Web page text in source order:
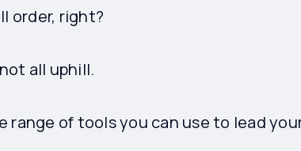
order, right?
all uphill.
range of tools you can use to lead